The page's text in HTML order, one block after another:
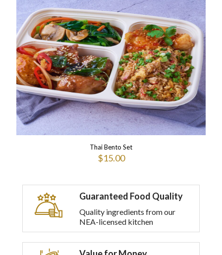
multiple
variants.
The
options
may
be
chosen
on
the
product
page
Thai Bento Set
$15.00
multiple
variants.
The
options
Guaranteed Food Quality
Quality ingredients from our
NEA-licensed kitchen